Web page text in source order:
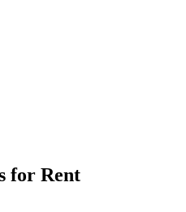
for Rent